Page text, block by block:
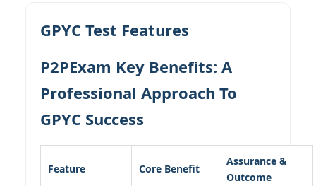
GPYC Test Features
P2PExam Key Benefits: A
Professional Approach To
GPYC Success
Feature Core Benefit
Assurance &
Outcome